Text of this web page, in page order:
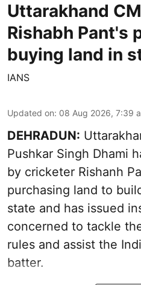
Uttarakhand
Rishabh Pant's
buying land in
IANS
Updated on: 08 Aug 2026, 7:39
DEHRADUN:
Pushkar Singh Dhami
by cricketer Rishanh
purchasing land to
state and has issued
concerned to tackle
rules and assist the
batter.